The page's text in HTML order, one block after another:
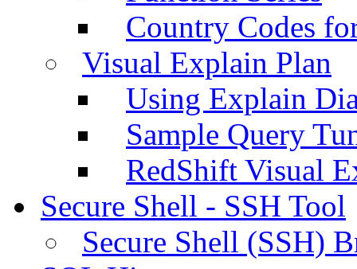
Country Codes
Visual Explain Plan
Using Explain
Sample Query
RedShift Visual
Secure Shell - SSH Tool
Secure Shell (SSH)